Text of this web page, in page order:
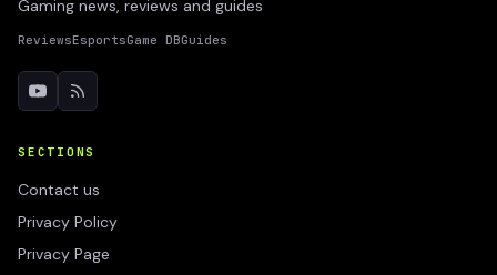
Gaming news, reviews and guides
ReviewsEsportsGame DBGuides
SECTIONS
Contact us
Privacy Policy
Privacy Page